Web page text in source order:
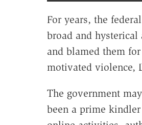
For years, the
broad and
and blamed them
motivated violence,
The government
been a prime